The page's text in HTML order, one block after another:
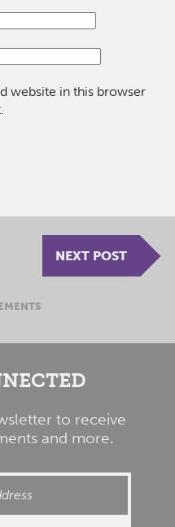
website in this browser
NEXT POST
to receive
and more.